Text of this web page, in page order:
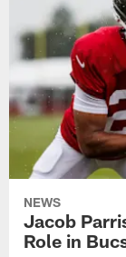
NEWS
Jacob
Role in